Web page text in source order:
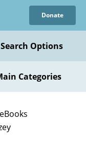
Donate
Search Options
Categories